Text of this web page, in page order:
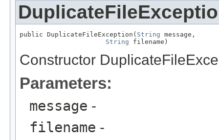
public DuplicateFileException( String message,
String filename)
Constructor
Parameters:
message -
filename -